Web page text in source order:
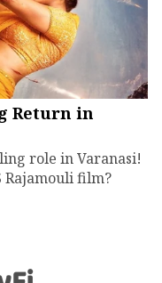
Return in
role in Varanasi!
Rajamouli film?